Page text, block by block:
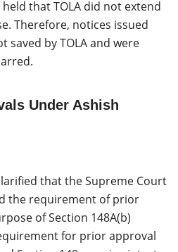
that TOLA did not extend
Therefore, notices issued
saved by TOLA and were
Under Ashish
that the Supreme Court
the requirement of prior
of Section 148A(b)
for prior approval